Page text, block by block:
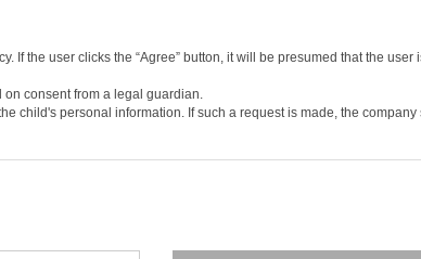
days after the change, it shall be deemed that the new terms and
will take effect in the same way as the previous paragraph.
Framework Act, the Telecommunications Business Act, and other
If the user clicks the “Agree” button, it will be presumed that the
consent from a legal guardian.
child's personal information. If such a request is made, the